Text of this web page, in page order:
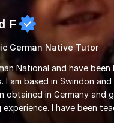
F
German Native Tutor
National and have
I am based in Swindon
obtained in Germany and
I have been
schools, colleges, in